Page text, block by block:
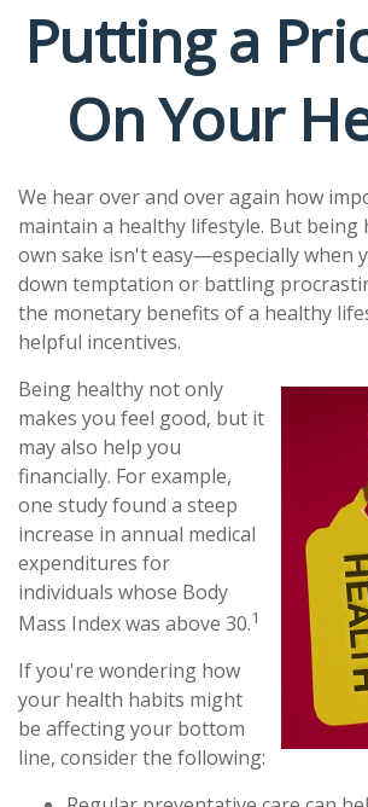
Putting a
On Your
We hear over and over again how
maintain a healthy lifestyle. But being
own sake isn't easy—especially when
down temptation or battling
the monetary benefits of a healthy
helpful incentives.
Being healthy not only
makes you feel good, but it
may also help you
financially. For example,
one study found a steep
increase in annual medical
expenditures for
individuals whose Body
Mass Index was above 30.1
If you're wondering how
your health habits might
be affecting your bottom
line, consider the following: